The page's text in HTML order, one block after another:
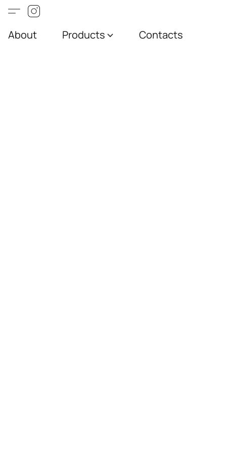
About Products Contacts